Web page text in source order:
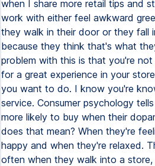
when I share more retail tips and
work with either feel awkward
they walk in their door or they fall
because they think that's what
problem with this is that you're
for a great experience in your
you want to do. I know you're
service. Consumer psychology
more likely to buy when their
does that mean? When they're
happy and when they're relaxed.
often when they walk into a